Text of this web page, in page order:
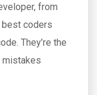
from
best coders
They’re the
mistakes